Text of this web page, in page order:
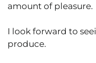
amount of pleasure.
I look forward to
produce.